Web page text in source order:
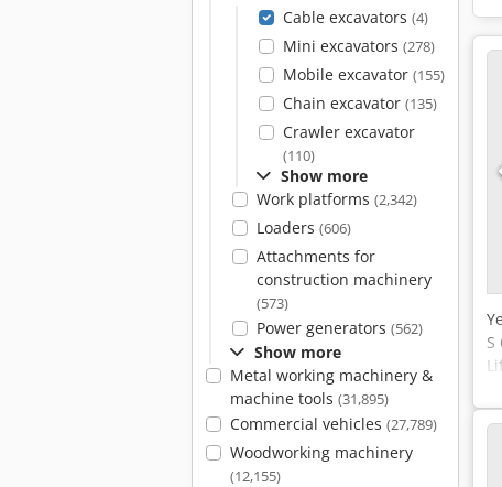
Cable excavators (4)
Mini excavators (278)
Mobile excavator (155)
Chain excavator (135)
Crawler excavator
(110)
Show more
Work platforms (2,342)
Loaders (606)
Attachments for
construction machinery
(573)
Power generators (562)
Show more
Metal working machinery &
machine tools (31,895)
Commercial vehicles (27,789)
Woodworking machinery
(12,155)
S